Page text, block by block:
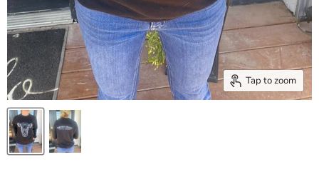
Tap to zoom